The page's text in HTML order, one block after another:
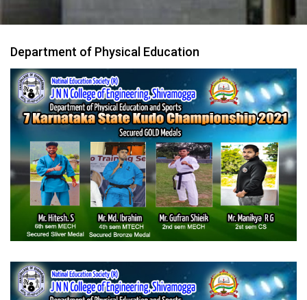
Department of Physical Education